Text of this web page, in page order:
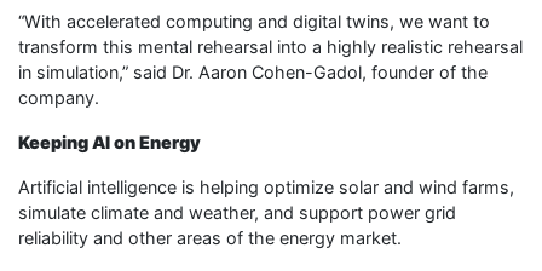
“With accelerated computing and digital twins, we want to
transform this mental rehearsal into a highly realistic rehearsal
in simulation,” said Dr. Aaron Cohen-Gadol, founder of the
company.
Keeping AI on Energy
Artificial intelligence is helping optimize solar and wind farms,
simulate climate and weather, and support power grid
reliability and other areas of the energy market.